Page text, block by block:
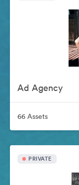
Ad Agency
66 Assets
PRIVATE